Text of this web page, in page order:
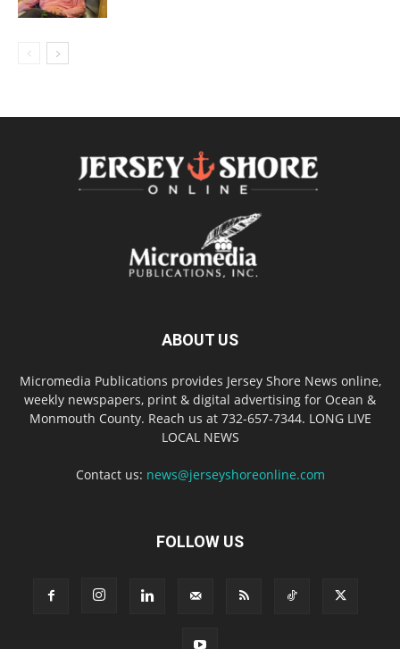
ABOUT US
Micromedia Publications provides Jersey Shore News online,
weekly newspapers, print & digital advertising for Ocean &
Monmouth County. Reach us at 732-657-7344. LONG LIVE
LOCAL NEWS
Contact us: news@jerseyshoreonline.com
FOLLOW US